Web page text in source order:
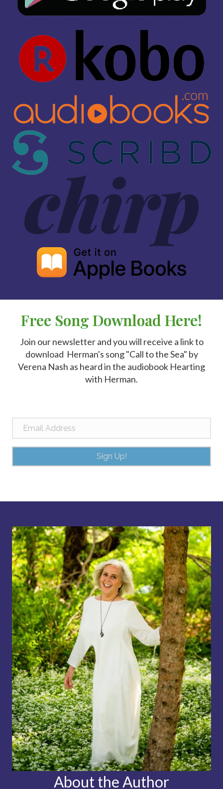
Free Song Download Here!
Join our newsletter and you will receive a link to
download Herman's song "Call to the Sea" by
Verena Nash as heard in the audiobook Hearting
with Herman.
Sign Up!
About the Author